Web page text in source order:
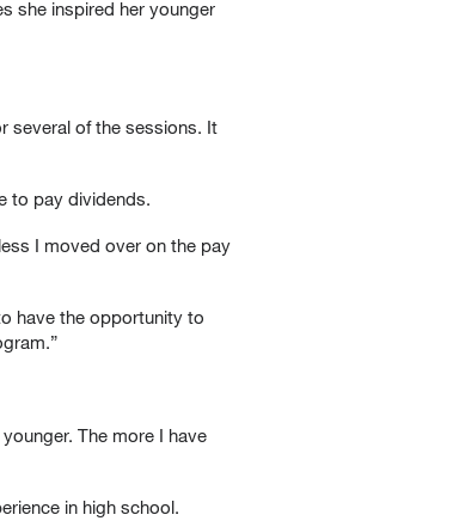
she inspired her younger
several of the sessions. It
to pay dividends.
I moved over on the pay
have the opportunity to
The more I have
in high school.